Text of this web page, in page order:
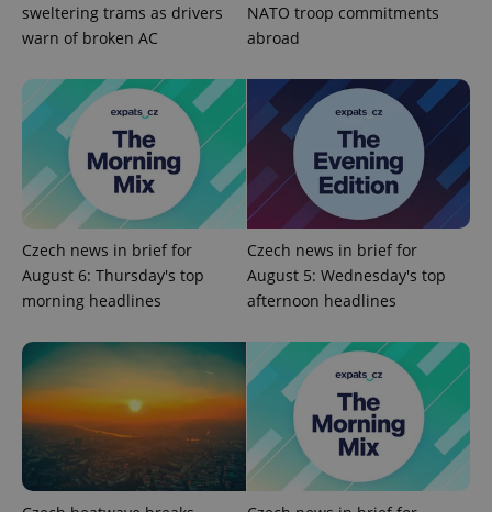
sweltering trams as drivers
warn of broken AC
NATO troop commitments
abroad
Czech news in brief for
August 6: Thursday's top
morning headlines
Czech news in brief for
August 5: Wednesday's top
afternoon headlines
CookieScriptConsent
CookieScript
.expats.cz
1